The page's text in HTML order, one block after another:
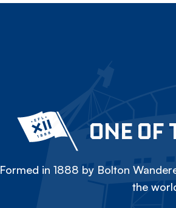
ONE OF
Formed in 1888 by Bolton
the